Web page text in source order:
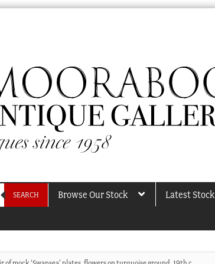
SEARCH Browse Our Stock Latest Stock